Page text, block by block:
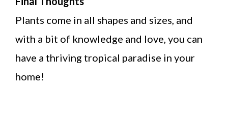
Plants come in all shapes and sizes, and
with a bit of knowledge and love, you can
have a thriving tropical paradise in your
home!